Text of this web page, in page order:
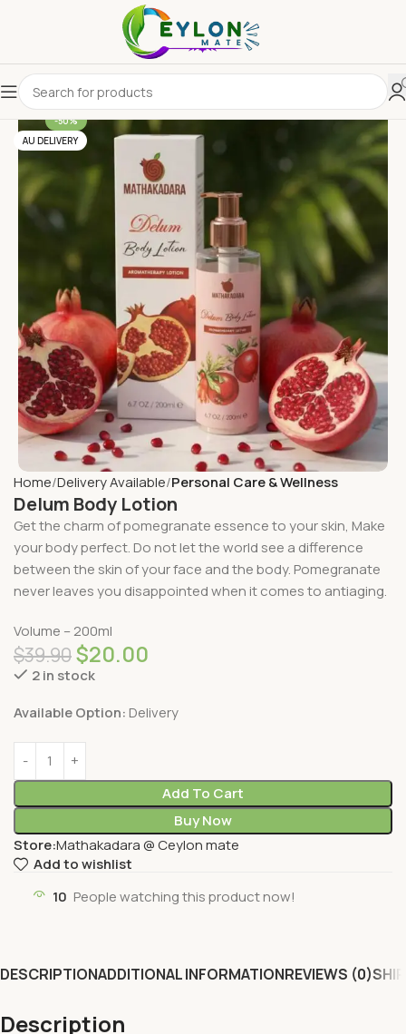
-50%
AU DELIVERY
Home Delivery Available Personal Care & Wellness
Delum Body Lotion
Get the charm of pomegranate essence to your skin, Make
your body perfect. Do not let the world see a difference
between the skin of your face and the body. Pomegranate
never leaves you disappointed when it comes to antiaging.
Volume – 200ml
$39.90$20.00
2 in stock
Available Option: Delivery
Add To Cart
Buy Now
Store:Mathakadara @ Ceylon mate
Add to wishlist
10 People watching this product now!
DESCRIPTIONADDITIONAL INFORMATIONREVIEWS (0)
Description